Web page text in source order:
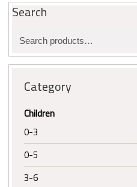
Search
Search
for:
Category
Children
0-3
0-5
3-6